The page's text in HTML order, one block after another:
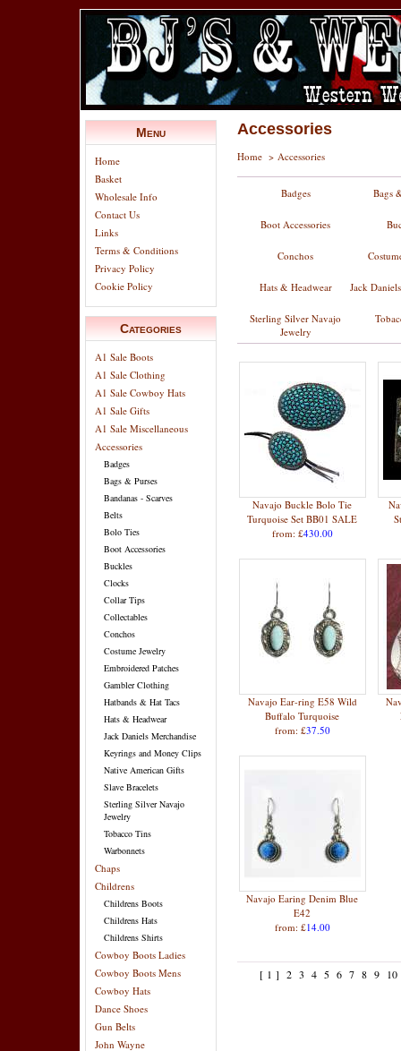
Menu
Home
Basket
Wholesale Info
Contact Us
Links
Terms & Conditions
Privacy Policy
Cookie Policy
Categories
A1 Sale Boots
A1 Sale Clothing
A1 Sale Cowboy Hats
A1 Sale Gifts
A1 Sale Miscellaneous
Accessories
Badges
Bags & Purses
Bandanas - Scarves
Belts
Bolo Ties
Boot Accessories
Buckles
Clocks
Collar Tips
Collectables
Conchos
Costume Jewelry
Embroidered Patches
Gambler Clothing
Hatbands & Hat Tacs
Hats & Headwear
Jack Daniels Merchandise
Keyrings and Money Clips
Native American Gifts
Slave Bracelets
Sterling Silver Navajo
Jewelry
Tobacco Tins
Warbonnets
Chaps
Childrens
Childrens Boots
Childrens Hats
Childrens Shirts
Cowboy Boots Ladies
Cowboy Boots Mens
Cowboy Hats
Dance Shoes
Gun Belts
John Wayne
Accessories
Home > Accessories
Badges Bags
Boot Accessories
Conchos
Hats & Headwear Jack
Sterling Silver Navajo
Jewelry
Navajo Buckle Bolo Tie
Turquoise Set BB01 SALE
from: £430.00
Navajo Ear-ring E58 Wild
Buffalo Turquoise
from: £37.50
Navajo Earing Denim Blue
E42
from: £14.00
[ 1 ] 2 3 4 5 6 7 8 9 10